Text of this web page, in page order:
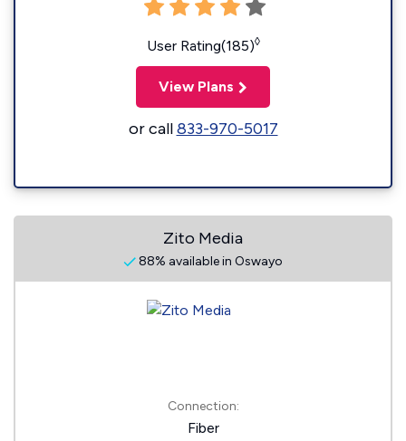
User Rating(185)◊
View Plans
or call833-970-5017
Zito Media
88% available in Oswayo
Connection:
Fiber